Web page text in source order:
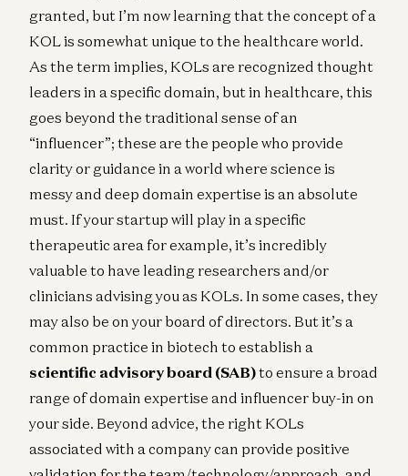
granted, but I’m now learning that the concept of a
KOL is somewhat unique to the healthcare world.
As the term implies, KOLs are recognized thought
leaders in a specific domain, but in healthcare, this
goes beyond the traditional sense of an
“influencer”; these are the people who provide
clarity or guidance in a world where science is
messy and deep domain expertise is an absolute
must. If your startup will play in a specific
therapeutic area for example, it’s incredibly
valuable to have leading researchers and/or
clinicians advising you as KOLs. In some cases, they
may also be on your board of directors. But it’s a
common practice in biotech to establish a
scientific advisory board (SAB)to ensure a broad
range of domain expertise and influencer buy-in on
your side. Beyond advice, the right KOLs
associated with a company can provide positive